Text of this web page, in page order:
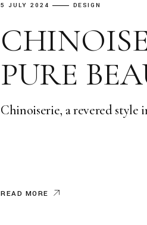
5 JULY 2024 DESIGN
PURE
Chinoiserie, a revered
READ MORE